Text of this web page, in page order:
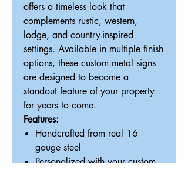
offers a timeless look that
complements rustic, western,
lodge, and country-inspired
settings. Available in multiple finish
options, these custom metal signs
are designed to become a
standout feature of your property
for years to come.
Features:
Handcrafted from real 16
gauge steel
Personalized with your custom